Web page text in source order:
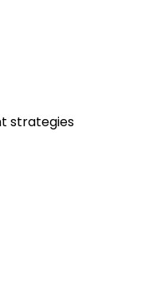
strategies